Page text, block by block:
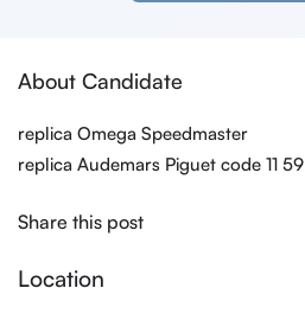
About Candidate
replica Omega Speedmaster
replica Audemars Piguet code 11 59
Share this post
Location